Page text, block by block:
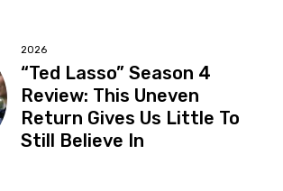
2026
“Ted Lasso” Season 4
Review: This Uneven
Return Gives Us Little To
Still Believe In